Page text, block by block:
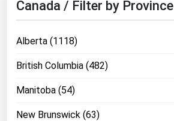
Canada / Filter by Province
Alberta (1118)
British Columbia (482)
Manitoba (54)
New Brunswick (63)